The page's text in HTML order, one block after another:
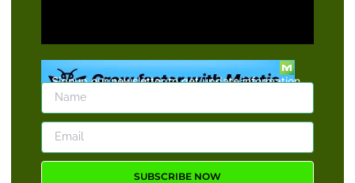
Signup our newsletter to get update information,
SUBSCRIBE NOW